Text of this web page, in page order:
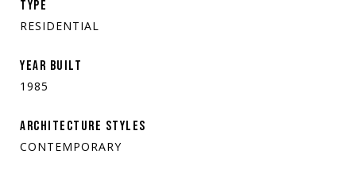
TYPE
RESIDENTIAL
YEAR BUILT
1985
ARCHITECTURE STYLES
CONTEMPORARY